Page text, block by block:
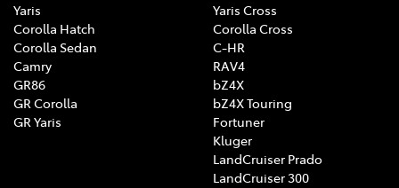
Yaris
Corolla Hatch
Corolla Sedan
Camry
GR86
GR Corolla
GR Yaris
Yaris Cross
Corolla Cross
C-HR
RAV4
bZ4X
bZ4X Touring
Fortuner
Kluger
LandCruiser Prado
LandCruiser 300